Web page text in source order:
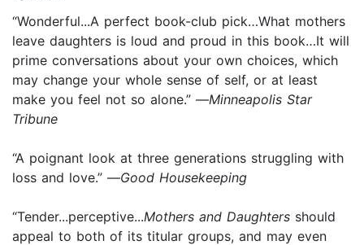
“Wonderful...A perfect book-club pick…What mothers
leave daughters is loud and proud in this book…It will
prime conversations about your own choices, which
may change your whole sense of self, or at least
make you feel not so alone.” —Minneapolis Star
Tribune
“A poignant look at three generations struggling with
loss and love.” —Good Housekeeping
“Tender...perceptive...Mothers and Daughters should
appeal to both of its titular groups, and may even